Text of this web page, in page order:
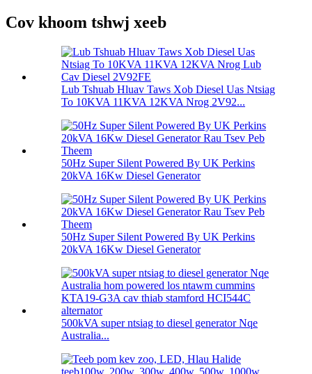
Cov khoom tshwj xeeb
Lub Tshuab Hluav Taws Xob Diesel Uas Ntsiag
To 10KVA 11KVA 12KVA Nrog 2V92...
50Hz Super Silent Powered By UK Perkins
20kVA 16Kw Diesel Generator
50Hz Super Silent Powered By UK Perkins
20kVA 16Kw Diesel Generator
500kVA super ntsiag to diesel generator Nqe
Australia...